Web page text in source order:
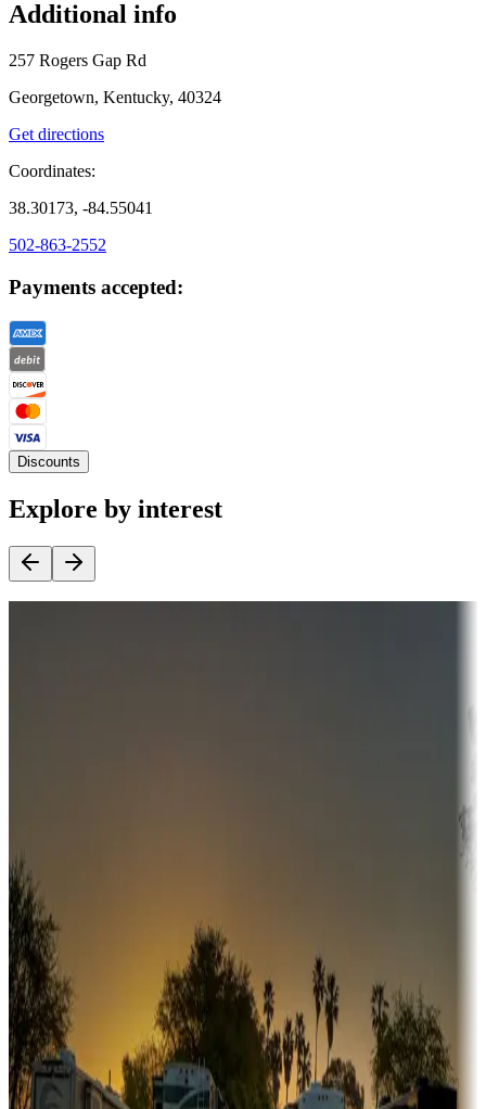
Additional info
257 Rogers Gap Rd
Georgetown, Kentucky, 40324
Get directions
Coordinates:
38.30173, -84.55041
502-863-2552
Payments accepted:
Discounts
Explore by interest
Sunbelt
Boating fun
Campgrounds or locations with or near marinas, lakes, rivers, or
fishing
Family camping
Campgrounds catering to families
Rentals & glamping